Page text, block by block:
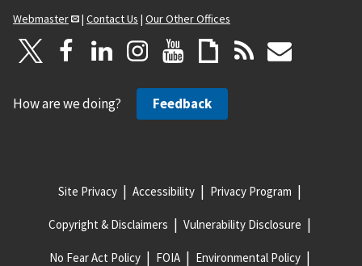
Webmaster
| Contact Us | Our Other Offices
How are we doing? Feedback
Site Privacy Accessibility Privacy Program
Copyright & Disclaimers Vulnerability Disclosure
No Fear Act Policy FOIA Environmental Policy